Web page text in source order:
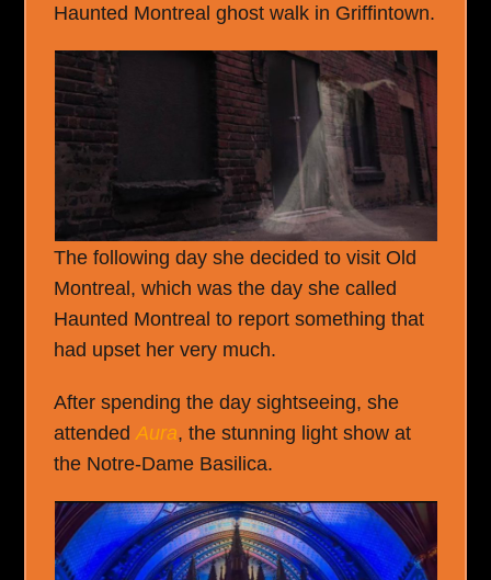
Haunted Montreal ghost walk in Griffintown.
The following day she decided to visit Old
Montreal, which was the day she called
Haunted Montreal to report something that
had upset her very much.
After spending the day sightseeing, she
attendedAura, the stunning light show at
the Notre-Dame Basilica.